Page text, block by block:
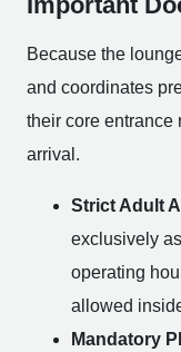
Because the
and coordinates
their core entrance
arrival.
Strict Adult
exclusively
operating
allowed
Mandatory